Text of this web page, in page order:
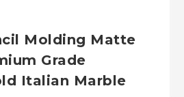
Molding Matte
Grade
Italian Marble